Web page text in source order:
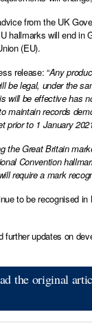
from the UK
hallmarks will end in
(EU).
release: “Any
be legal, under the
will be effective has
maintain records
prior to 1 January
the Great Britain
Convention
require a mark
to be recognised
further updates on
the original